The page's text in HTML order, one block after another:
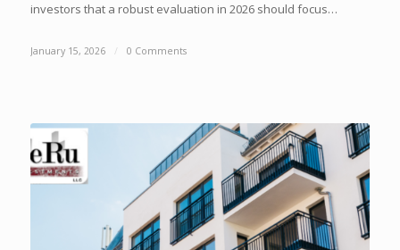
investors that a robust evaluation in 2026 should focus…
January 15, 2026 / 0 Comments